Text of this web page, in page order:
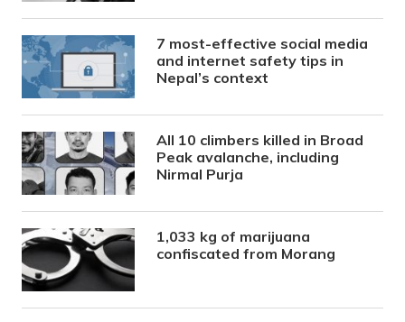
7 most-effective social media
and internet safety tips in
Nepal’s context
All 10 climbers killed in Broad
Peak avalanche, including
Nirmal Purja
1,033 kg of marijuana
confiscated from Morang